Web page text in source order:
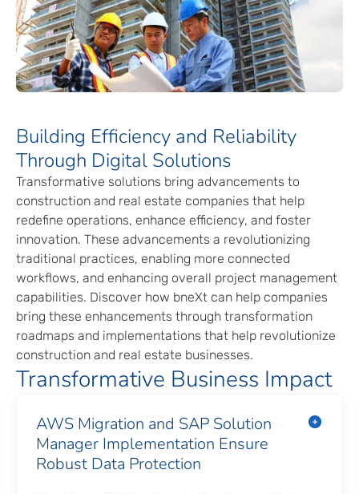
Building Efficiency and Reliability
Through Digital Solutions
Transformative solutions bring advancements to
construction and real estate companies that help
redefine operations, enhance efficiency, and foster
innovation. These advancements a revolutionizing
traditional practices, enabling more connected
workflows, and enhancing overall project management
capabilities. Discover how bneXt can help companies
bring these enhancements through transformation
roadmaps and implementations that help revolutionize
construction and real estate businesses.
Transformative Business Impact
AWS Migration and SAP Solution
Manager Implementation Ensure
Robust Data Protection